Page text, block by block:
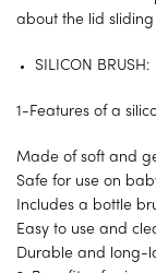
about the lid
SILICON BRUSH:
1-Features of a
Made of soft and
Safe for use on
Includes a bottle
Easy to use and
Durable and long-